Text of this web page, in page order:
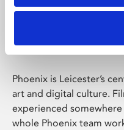
Phoenix
Phoenix is Leicester’s
art and digital culture.
experienced
whole Phoenix team